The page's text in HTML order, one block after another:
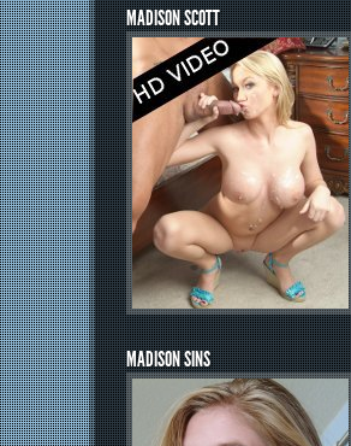
MADISON SCOTT
MADISON SINS